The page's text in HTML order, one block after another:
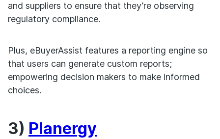
and suppliers to ensure that they’re observing
regulatory compliance.
Plus, eBuyerAssist features a reporting engine so
that users can generate custom reports;
empowering decision makers to make informed
choices.
3) Planergy